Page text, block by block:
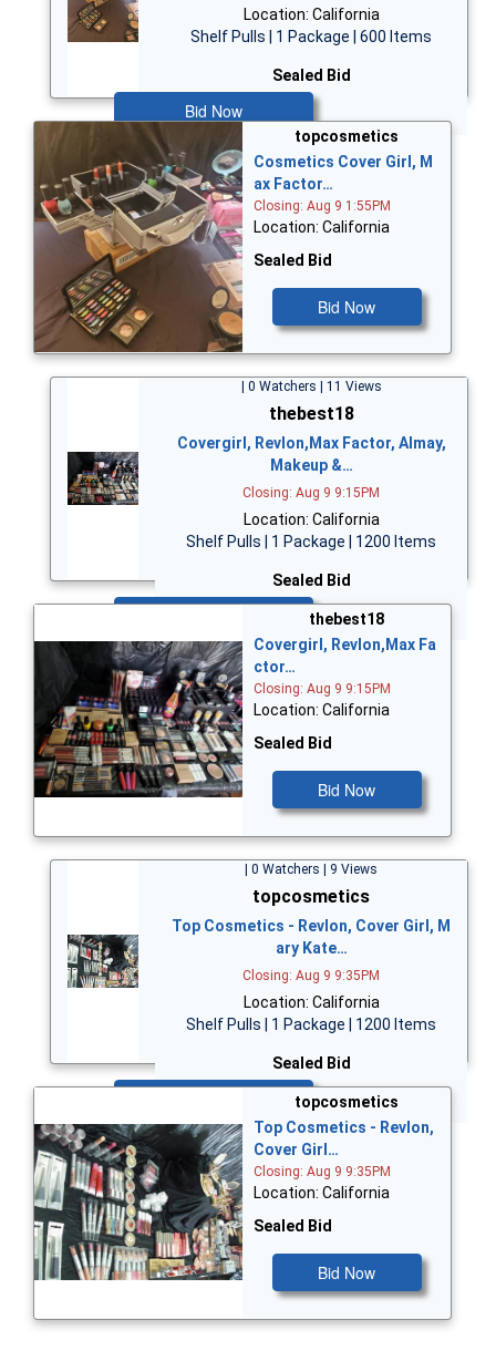
Location: California
Shelf Pulls | 1 Package | 600 Items
Sealed Bid
Bid Now
topcosmetics
Cosmetics Cover Girl, M
ax Factor…
Closing: Aug 9 1:55PM
Location: California
Sealed Bid
Bid Now
| 0 Watchers | 11 Views
thebest18
Covergirl, Revlon,Max Factor, Almay,
Makeup &…
Closing: Aug 9 9:15PM
Location: California
Shelf Pulls | 1 Package | 1200 Items
Sealed Bid
thebest18
Covergirl, Revlon,Max Fa
ctor…
Closing: Aug 9 9:15PM
Location: California
Sealed Bid
Bid Now
| 0 Watchers | 9 Views
topcosmetics
Top Cosmetics - Revlon, Cover Girl, M
ary Kate…
Closing: Aug 9 9:35PM
Location: California
Shelf Pulls | 1 Package | 1200 Items
Sealed Bid
topcosmetics
Top Cosmetics - Revlon,
Cover Girl…
Closing: Aug 9 9:35PM
Location: California
Sealed Bid
Bid Now